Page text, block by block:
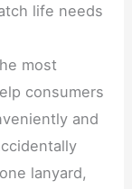
life needs
most
consumers
and
lanyard,